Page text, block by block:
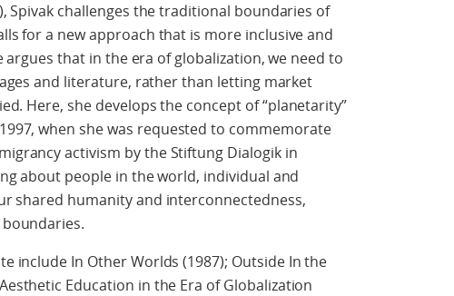
Spivak challenges the traditional boundaries of
for a new approach that is more inclusive and
that in the era of globalization, we need to
and literature, rather than letting market
Here, she develops the concept of “planetarity”
when she was requested to commemorate
activism by the Stiftung Dialogik in
about people in the world, individual and
shared humanity and interconnectedness,
include In Other Worlds (1987); Outside In the
Education in the Era of Globalization